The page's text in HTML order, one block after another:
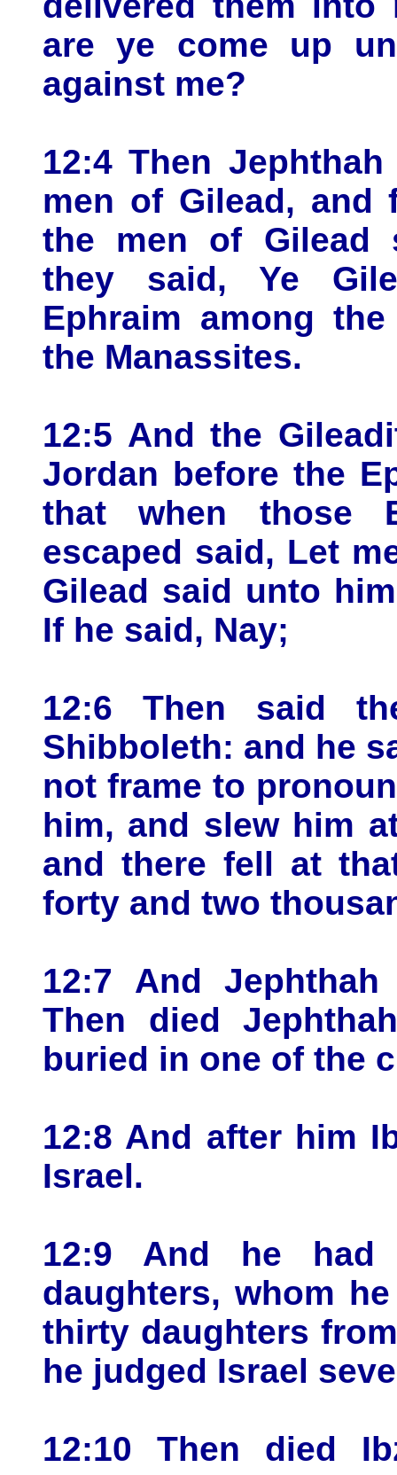
are ye come up
against me?
12:4 Then
men of Gilead, and
the men of Gilead
they said, Ye
Ephraim among
the Manassites.
12:5 And the
Jordan before the
that when those
escaped said, Let
Gilead said unto
If he said, Nay;
12:6 Then said
Shibboleth: and he
not frame to
him, and slew him
and there fell at
forty and two
12:7 And
Then died
buried in one of the
12:8 And after him
Israel.
12:9 And he
daughters, whom
thirty daughters
he judged Israel
12:10 Then died